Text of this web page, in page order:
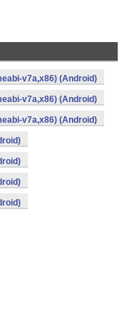
v7a,x86) (Android)
v7a,x86) (Android)
v7a,x86) (Android)